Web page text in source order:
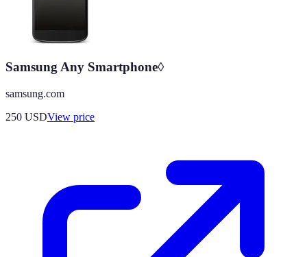
Samsung Any Smartphone◊
samsung.com
250 USDView price